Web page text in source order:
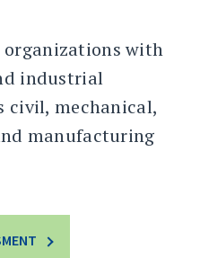
organizations with
industrial
civil, mechanical,
manufacturing